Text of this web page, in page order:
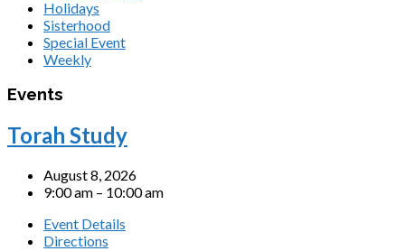
Holidays
Sisterhood
Special Event
Weekly
Events
Torah Study
August 8, 2026
9:00 am – 10:00 am
Event Details
Directions